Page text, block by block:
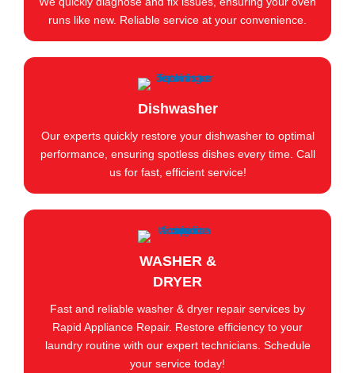
runs like new. Reliable service at your convenience.
Dishwasher
Our experts quickly restore your dishwasher to optimal
performance, ensuring spotless dishes every time. Call
us for fast, efficient service!
WASHER &
DRYER
Fast and reliable washer & dryer repair services by
Rapid Appliance Repair. Restore efficiency to your
laundry routine with our expert technicians. Schedule
your service today!